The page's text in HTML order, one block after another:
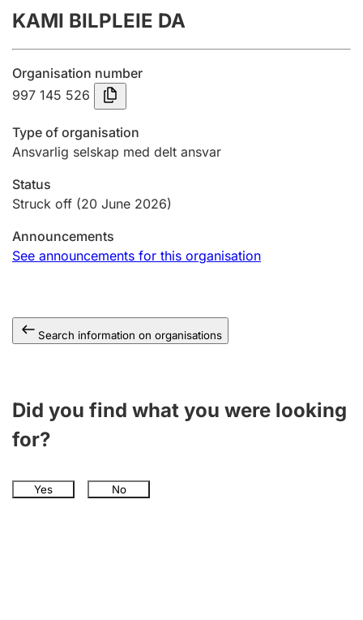
Submission and late filing penalty
Registration of mortgages
Hunter
Other topics
KAMI BILPLEIE DA
Organisation number
997 145 526
Type of organisation
Ansvarlig selskap med delt ansvar
Status
Struck off (20 June 2026)
Announcements
See announcements for this organisation
Search information on organisations
Did you find what you were looking
for?
Yes No